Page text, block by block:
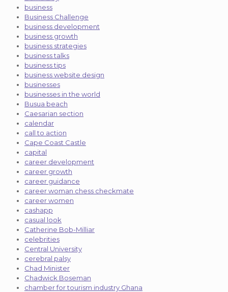
business
Business Challenge
business development
business growth
business strategies
business talks
business tips
business website design
businesses
businesses in the world
Busua beach
Caesarian section
calendar
call to action
Cape Coast Castle
capital
career development
career growth
career guidance
career woman chess checkmate
career women
cashapp
casual look
Catherine Bob-Milliar
celebrities
Central University
cerebral palsy
Chad Minister
Chadwick Boseman
chamber for tourism industry Ghana